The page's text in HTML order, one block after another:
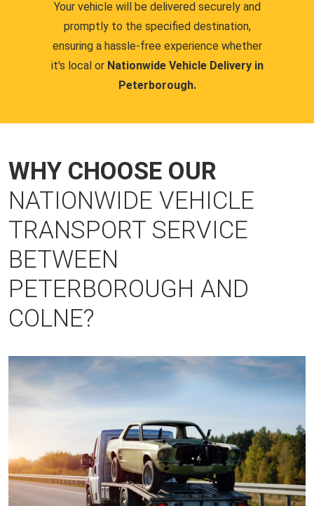
Your vehicle will be delivered securely and
promptly to the specified destination,
ensuring a hassle-free experience whether
it's local or Nationwide Vehicle Delivery in
Peterborough.
WHY CHOOSE OUR
NATIONWIDE VEHICLE
TRANSPORT SERVICE
BETWEEN
PETERBOROUGH AND
COLNE?